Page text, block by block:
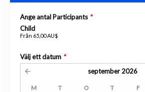
Ange antal Participants *
Child
Från 65,00 AU$
Välj ett datum *
september 2026
M T O T F